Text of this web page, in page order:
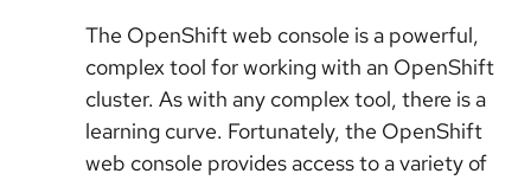
The OpenShift web console is a powerful,
complex tool for working with an OpenShift
cluster. As with any complex tool, there is a
learning curve. Fortunately, the OpenShift
web console provides access to a variety of